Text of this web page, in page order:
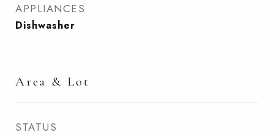
APPLIANCES
Dishwasher
Area & Lot
STATUS